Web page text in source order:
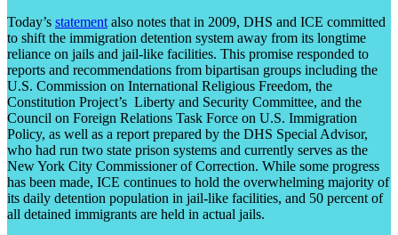
Today’s statement also notes that in 2009, DHS and ICE committed
to shift the immigration detention system away from its longtime
reliance on jails and jail-like facilities. This promise responded to
reports and recommendations from bipartisan groups including the
U.S. Commission on International Religious Freedom, the
Constitution Project’s Liberty and Security Committee, and the
Council on Foreign Relations Task Force on U.S. Immigration
Policy, as well as a report prepared by the DHS Special Advisor,
who had run two state prison systems and currently serves as the
New York City Commissioner of Correction. While some progress
has been made, ICE continues to hold the overwhelming majority of
its daily detention population in jail-like facilities, and 50 percent of
all detained immigrants are held in actual jails.